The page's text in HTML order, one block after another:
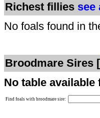
Richest fillies see
No foals found in
Broodmare Sires [
No table
Find foals with broodmare sire: